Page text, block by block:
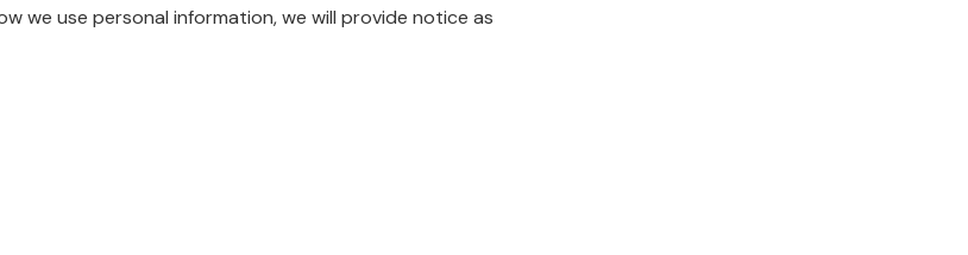
we use personal information, we will provide notice as